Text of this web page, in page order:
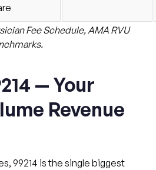
Fee Schedule, AMA RVU
— Your
Revenue
99214 is the single biggest